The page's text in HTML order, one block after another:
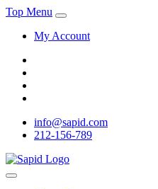
Top Menu
My Account
info@sapid.com
212-156-789